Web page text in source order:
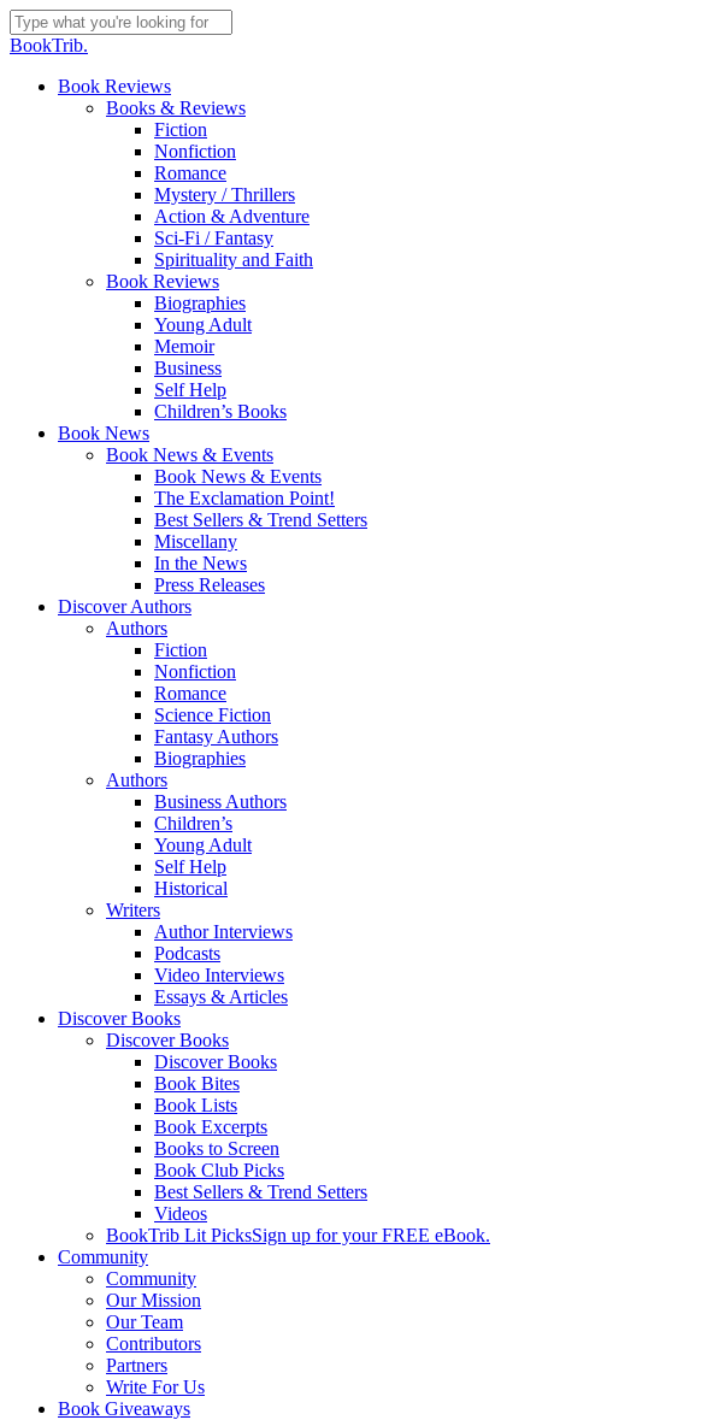
Skip
to
content
Close
BookTrib.
search
Menu
Book Reviews
Books & Reviews
Fiction
Nonfiction
Romance
Mystery / Thrillers
Action & Adventure
Sci-Fi / Fantasy
Spirituality and Faith
Book Reviews
Biographies
Young Adult
Memoir
Business
Self Help
Children’s Books
Book News
Book News & Events
Book News & Events
The Exclamation Point!
Best Sellers & Trend Setters
Miscellany
In the News
Press Releases
Discover Authors
Authors
Fiction
Nonfiction
Romance
Science Fiction
Fantasy Authors
Biographies
Authors
Business Authors
Children’s
Young Adult
Self Help
Historical
Writers
Author Interviews
Podcasts
Video Interviews
Essays & Articles
Discover Books
Discover Books
Discover Books
Book Bites
Book Lists
Book Excerpts
Books to Screen
Book Club Picks
Best Sellers & Trend Setters
Videos
BookTrib Lit PicksSign up for your FREE eBook.
Community
Community
Our Mission
Our Team
Contributors
Partners
Write For Us
Book Giveaways